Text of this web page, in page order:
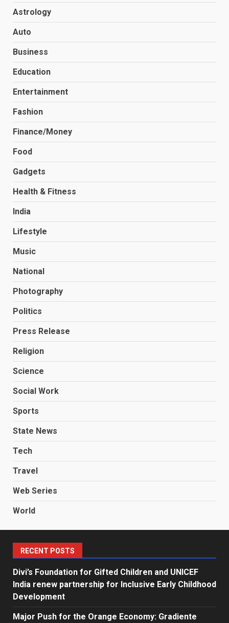
Astrology
Auto
Business
Education
Entertainment
Fashion
Finance/Money
Food
Gadgets
Health & Fitness
India
Lifestyle
Music
National
Photography
Politics
Press Release
Religion
Science
Social Work
Sports
State News
Tech
Travel
Web Series
World
RECENT POSTS
Divi’s Foundation for Gifted Children and UNICEF
India renew partnership for Inclusive Early Childhood
Development
Major Push for the Orange Economy: Gradiente